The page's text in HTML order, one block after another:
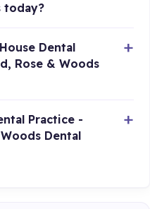
today?
Dental
Rose & Woods
Practice -
Dental